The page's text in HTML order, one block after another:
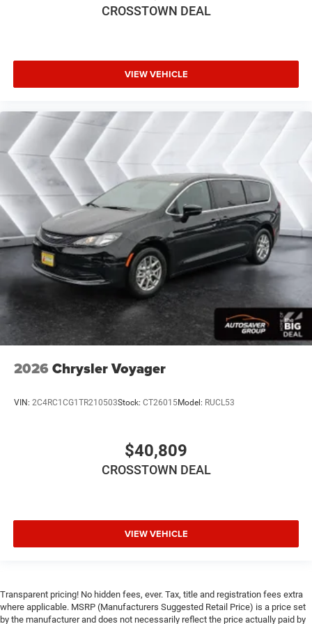
Bucket Seats
Driver Vanity Mirror
Passenger Vanity Mirror
Passenger Illuminated Visor Mirror
Floor Mats
Remote Engine Start
Keyless Start
Remote Engine Start
Smart Device Integration
Requires Subscription
Smart Device Integration
MP3 Capability
Smart Device Integration
WiFi Hotspot
Power Windows
Power Door Locks
Trip Computer
Security System
Traction Control
Requires Subscription
Cross-Traffic Alert
Lane Departure Warning
CROSSTOWN DEAL
VIEW VEHICLE
2026 Chrysler Voyager
VIN: 2C4RC1CG1TR210503Stock: CT26015Model: RUCL53
$40,809
CROSSTOWN DEAL
VIEW VEHICLE
Transparent pricing! No hidden fees, ever. Tax, title and registration fees extra
where applicable. MSRP (Manufacturers Suggested Retail Price) is a price set
by the manufacturer and does not necessarily reflect the price actually paid by